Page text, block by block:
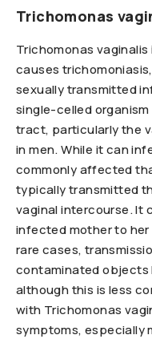
Trichomonas
Trichomonas
causes
sexually transmitted
single-celled
tract, particularly the
in men. While it can
commonly affected
typically transmitted
vaginal intercourse. It
infected mother to
rare cases,
contaminated objects
although this is less
with Trichomonas
symptoms, especially